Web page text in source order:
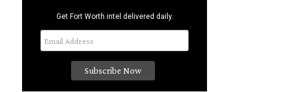
Get Fort Worth intel delivered daily.